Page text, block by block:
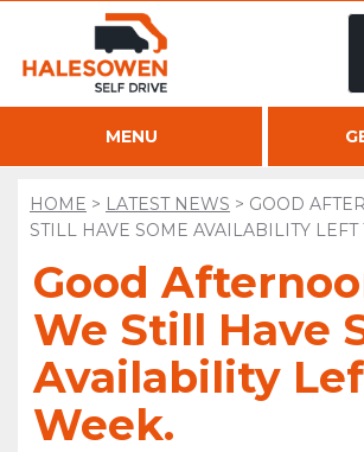
MENU
HOME > LATEST NEWS > GOOD
STILL HAVE SOME AVAILABILITY LEFT
Good
We Still Have
Availability
Week.